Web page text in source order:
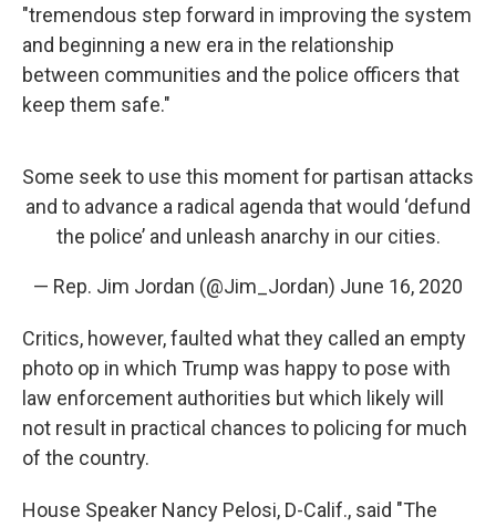
"tremendous step forward in improving the system
and beginning a new era in the relationship
between communities and the police officers that
keep them safe."
Some seek to use this moment for partisan attacks
and to advance a radical agenda that would ‘defund
the police’ and unleash anarchy in our cities.
— Rep. Jim Jordan (@Jim_Jordan) June 16, 2020
Critics, however, faulted what they called an empty
photo op in which Trump was happy to pose with
law enforcement authorities but which likely will
not result in practical chances to policing for much
of the country.
House Speaker Nancy Pelosi, D-Calif., said "The